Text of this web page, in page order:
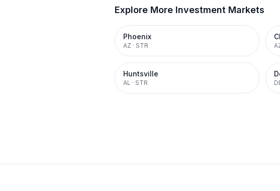
Explore More Investment Markets
Phoenix
AZ · STR
Huntsville
AL · STR